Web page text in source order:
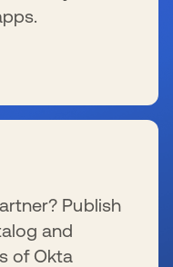
Publish
and
of Okta